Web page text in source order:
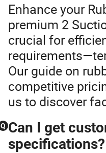
Enhance your
premium 2
crucial for
Our guide on
competitive
us to discover
Q Can I get
specifications?